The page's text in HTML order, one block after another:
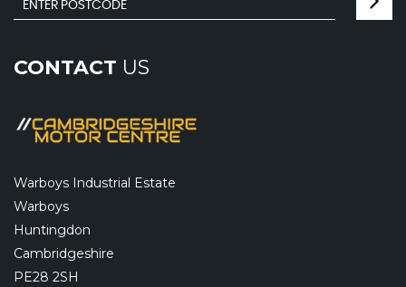
CONTACT US
Warboys Industrial Estate
Warboys
Huntingdon
Cambridgeshire
PE28 2SH